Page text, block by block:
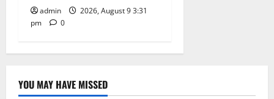
admin
2026, August 9 3:31
pm
0
YOU MAY HAVE MISSED